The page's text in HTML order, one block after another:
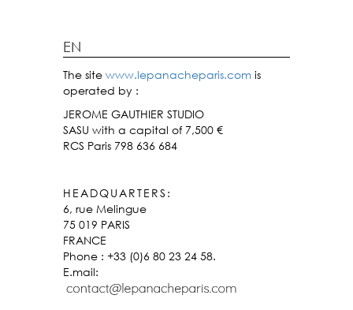
EN
The site www.lepanacheparis.com is
operated by :
JEROME GAUTHIER STUDIO
SASU with a capital of 7,500 €
RCS Paris 798 636 684
HEADQUARTERS:
6, rue Melingue
75 019 PARIS
FRANCE
Phone : +33 (0)6 80 23 24 58.
E.mail: